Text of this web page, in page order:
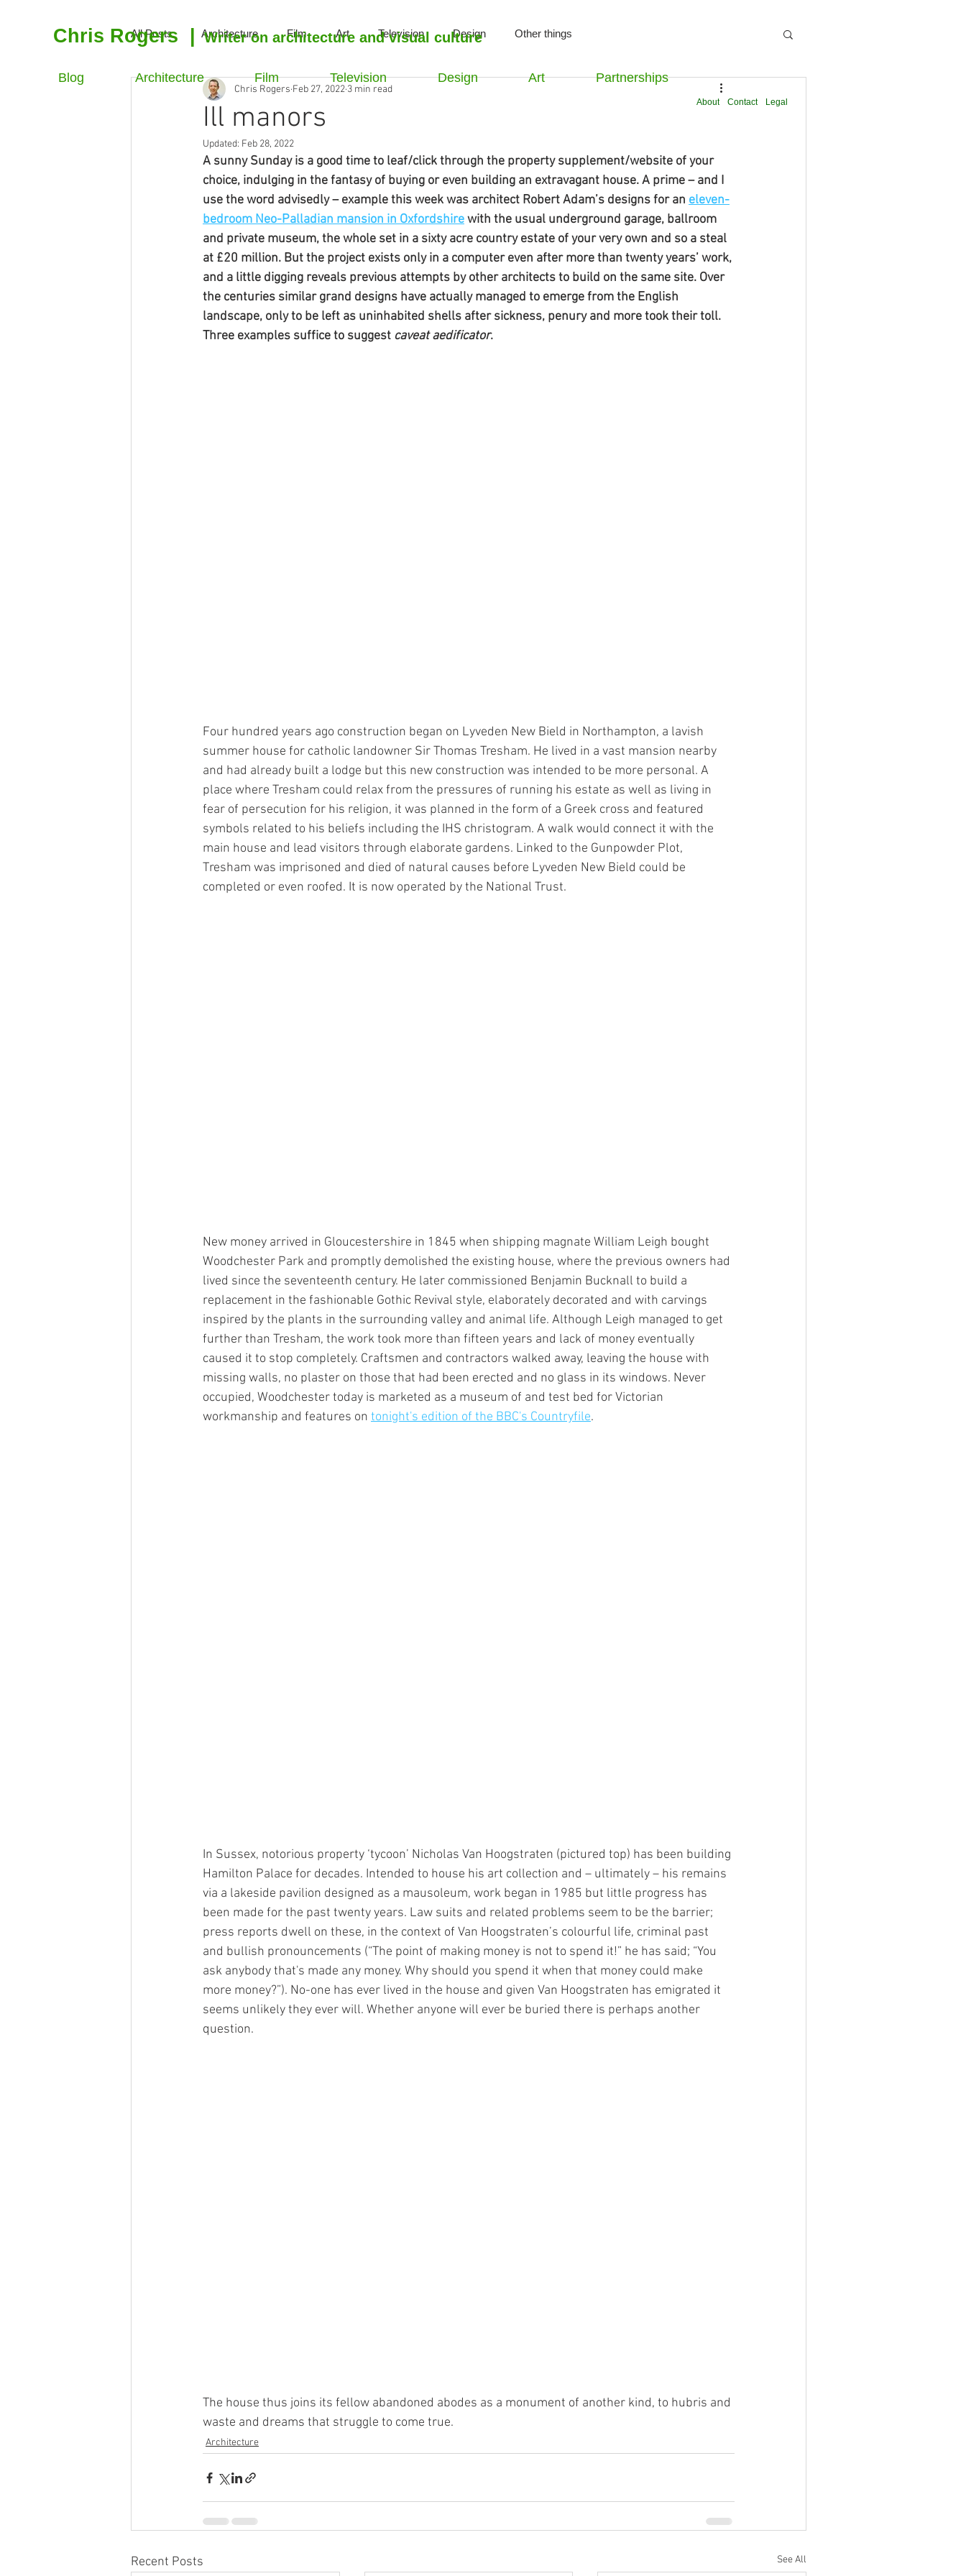
All Posts Architecture Film Art Television Design Other things
Ill manors
Chris Rogers Feb 27, 2022 3 min read
Updated: Feb 28, 2022
A sunny Sunday is a good time to leaf/click through the property supplement/website of your
choice, indulging in the fantasy of buying or even building an extravagant house. A prime – and I
use the word advisedly – example this week was architect Robert Adam’s designs for an eleven-
bedroom Neo-Palladian mansion in Oxfordshire with the usual underground garage, ballroom
and private museum, the whole set in a sixty acre country estate of your very own and so a steal
at £20 million. But the project exists only in a computer even after more than twenty years’ work,
and a little digging reveals previous attempts by other architects to build on the same site. Over
the centuries similar grand designs have actually managed to emerge from the English
landscape, only to be left as uninhabited shells after sickness, penury and more took their toll.
Three examples suffice to suggest caveat aedificator.
Four hundred years ago construction began on Lyveden New Bield in Northampton, a lavish
summer house for catholic landowner Sir Thomas Tresham. He lived in a vast mansion nearby
and had already built a lodge but this new construction was intended to be more personal. A
place where Tresham could relax from the pressures of running his estate as well as living in
fear of persecution for his religion, it was planned in the form of a Greek cross and featured
symbols related to his beliefs including the IHS christogram. A walk would connect it with the
main house and lead visitors through elaborate gardens. Linked to the Gunpowder Plot,
Tresham was imprisoned and died of natural causes before Lyveden New Bield could be
completed or even roofed. It is now operated by the National Trust.
New money arrived in Gloucestershire in 1845 when shipping magnate William Leigh bought
Woodchester Park and promptly demolished the existing house, where the previous owners had
lived since the seventeenth century. He later commissioned Benjamin Bucknall to build a
replacement in the fashionable Gothic Revival style, elaborately decorated and with carvings
inspired by the plants in the surrounding valley and animal life. Although Leigh managed to get
further than Tresham, the work took more than fifteen years and lack of money eventually
caused it to stop completely. Craftsmen and contractors walked away, leaving the house with
missing walls, no plaster on those that had been erected and no glass in its windows. Never
occupied, Woodchester today is marketed as a museum of and test bed for Victorian
workmanship and features on tonight's edition of the BBC's Countryfile.
In Sussex, notorious property ‘tycoon’ Nicholas Van Hoogstraten (pictured top) has been building
Hamilton Palace for decades. Intended to house his art collection and – ultimately – his remains
via a lakeside pavilion designed as a mausoleum, work began in 1985 but little progress has
been made for the past twenty years. Law suits and related problems seem to be the barrier;
press reports dwell on these, in the context of Van Hoogstraten’s colourful life, criminal past
and bullish pronouncements (“The point of making money is not to spend it!” he has said; “You
ask anybody that's made any money. Why should you spend it when that money could make
more money?”). No-one has ever lived in the house and given Van Hoogstraten has emigrated it
seems unlikely they ever will. Whether anyone will ever be buried there is perhaps another
question.
The house thus joins its fellow abandoned abodes as a monument of another kind, to hubris and
waste and dreams that struggle to come true.
Architecture
Recent Posts See All
About Contact Legal
Chris Rogers Writer on architecture and visual culture
Blog Architecture Film Television Design Art Partnerships